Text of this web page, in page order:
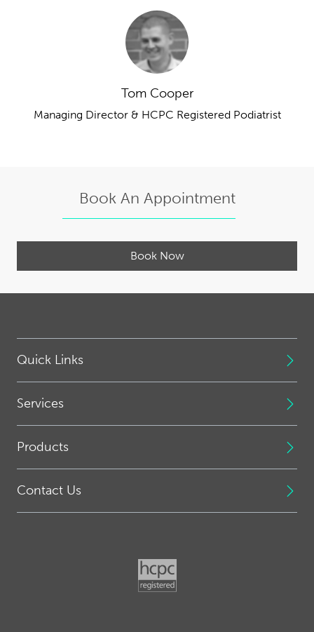
Tom Cooper
Managing Director & HCPC Registered Podiatrist
Book An Appointment
Book Now
Quick Links
Services
Products
Contact Us